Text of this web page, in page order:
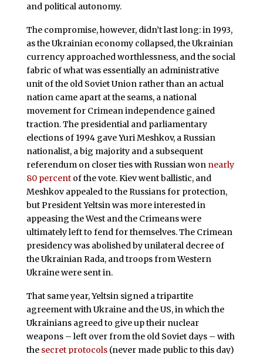
and political autonomy.
The compromise, however, didn’t last long: in 1993,
as the Ukrainian economy collapsed, the Ukrainian
currency approached worthlessness, and the social
fabric of what was essentially an administrative
unit of the old Soviet Union rather than an actual
nation came apart at the seams, a national
movement for Crimean independence gained
traction. The presidential and parliamentary
elections of 1994 gave Yuri Meshkov, a Russian
nationalist, a big majority and a subsequent
referendum on closer ties with Russian won nearly
80 percentof the vote. Kiev went ballistic, and
Meshkov appealed to the Russians for protection,
but President Yeltsin was more interested in
appeasing the West and the Crimeans were
ultimately left to fend for themselves. The Crimean
presidency was abolished by unilateral decree of
the Ukrainian Rada, and troops from Western
Ukraine were sent in.
That same year, Yeltsin signed a tripartite
agreement with Ukraine and the US, in which the
Ukrainians agreed to give up their nuclear
weapons – left over from the old Soviet days – with
the secret protocols(never made public to this day)